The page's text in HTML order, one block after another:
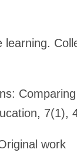
learning.
7(1),
work